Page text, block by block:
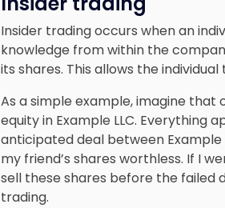
Insider trading occurs when an
knowledge from within the
its shares. This allows the
As a simple example, imagine
equity in Example LLC. Everything
anticipated deal between
my friend’s shares worthless. If I
sell these shares before the failed
trading.